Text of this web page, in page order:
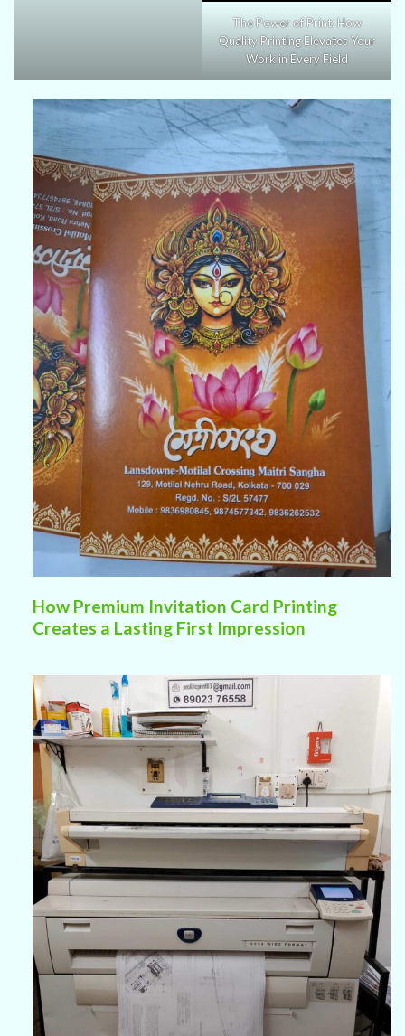
The Power of Print: How
Quality Printing Elevates Your
Work in Every Field
How Premium Invitation Card Printing
Creates a Lasting First Impression